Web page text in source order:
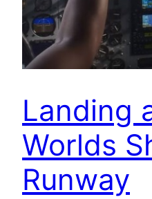
Landing
Worlds
Runway